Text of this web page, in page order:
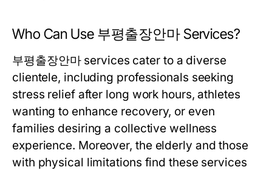
Who Can Use 부평출장안마 Services?
부평출장안마 services cater to a diverse
clientele, including professionals seeking
stress relief after long work hours, athletes
wanting to enhance recovery, or even
families desiring a collective wellness
experience. Moreover, the elderly and those
with physical limitations find these services